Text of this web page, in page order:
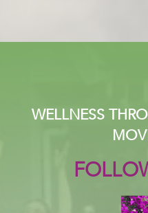
WELLNESS